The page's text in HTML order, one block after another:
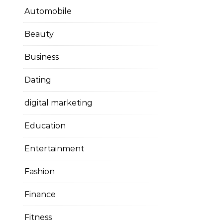
Automobile
Beauty
Business
Dating
digital marketing
Education
Entertainment
Fashion
Finance
Fitness